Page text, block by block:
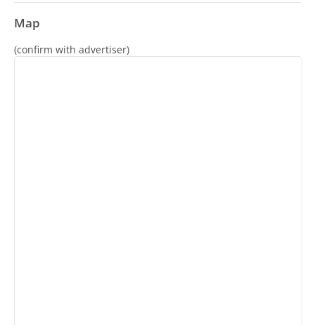
Map
(confirm with advertiser)